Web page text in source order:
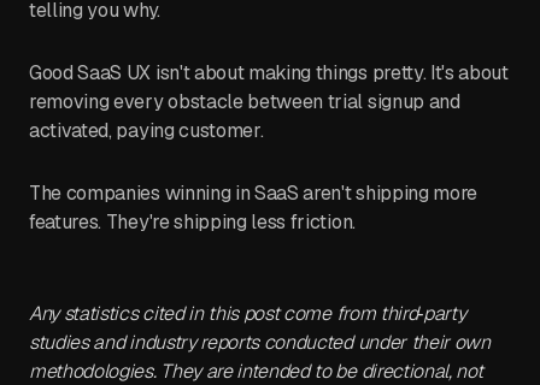
telling you why.
Good SaaS UX isn't about making things pretty. It's about
removing every obstacle between trial signup and
activated, paying customer.
The companies winning in SaaS aren't shipping more
features. They're shipping less friction.
Any statistics cited in this post come from third‑party
studies and industry reports conducted under their own
methodologies. They are intended to be directional, not